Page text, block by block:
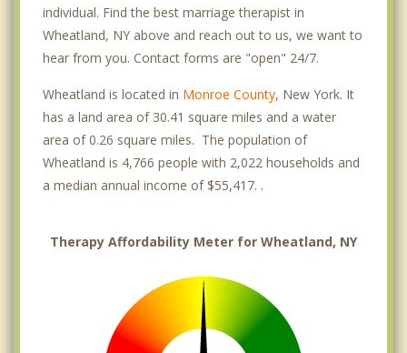
individual. Find the best marriage therapist in
Wheatland, NY above and reach out to us, we want to
hear from you. Contact forms are "open" 24/7.
Wheatland is located in Monroe County, New York. It
has a land area of 30.41 square miles and a water
area of 0.26 square miles. The population of
Wheatland is 4,766 people with 2,022 households and
a median annual income of $55,417. .
Therapy Affordability Meter for Wheatland, NY